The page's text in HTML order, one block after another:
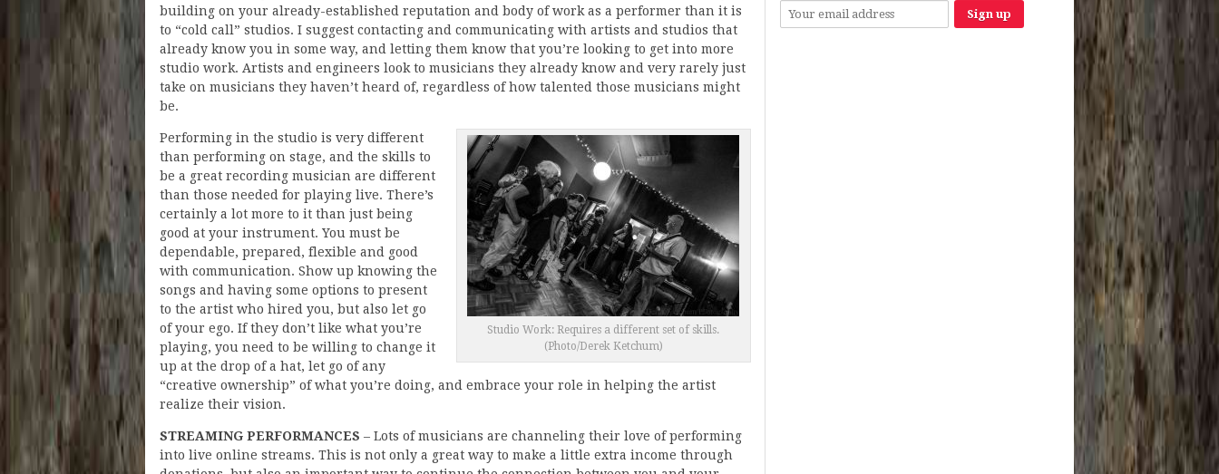
building on your already-established reputation and body of work as a performer than it is
to “cold call” studios. I suggest contacting and communicating with artists and studios that
already know you in some way, and letting them know that you’re looking to get into more
studio work. Artists and engineers look to musicians they already know and very rarely just
take on musicians they haven’t heard of, regardless of how talented those musicians might
be.
Studio Work: Requires a different set of skills.
(Photo/Derek Ketchum)
Performing in the studio is very different
than performing on stage, and the skills to
be a great recording musician are different
than those needed for playing live. There’s
certainly a lot more to it than just being
good at your instrument. You must be
dependable, prepared, flexible and good
with communication. Show up knowing the
songs and having some options to present
to the artist who hired you, but also let go
of your ego. If they don’t like what you’re
playing, you need to be willing to change it
up at the drop of a hat, let go of any
“creative ownership” of what you’re doing, and embrace your role in helping the artist
realize their vision.
STREAMING PERFORMANCES – Lots of musicians are channeling their love of performing
into live online streams. This is not only a great way to make a little extra income through